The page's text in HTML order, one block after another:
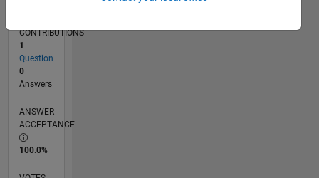
CONTRIBUTIONS
1
Question
0
Answers
ANSWER
ACCEPTANCE
100.0%